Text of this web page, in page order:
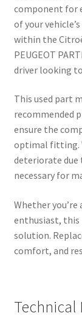
component for
of your
within the
PEUGEOT
driver looking
This used part
recommended
ensure the
optimal fitting.
deteriorate due
necessary for
Whether you’re
enthusiast, this
solution.
comfort, and